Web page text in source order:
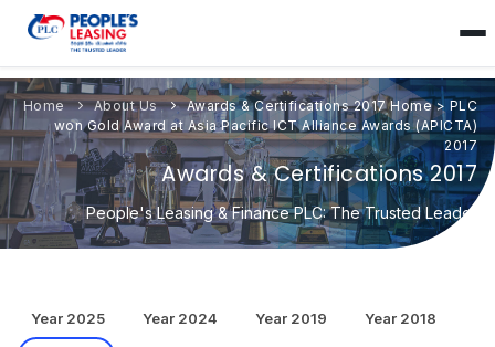
Home About Us Awards & Certifications 2017 Home> PLC
won Gold Award at Asia Pacific ICT Alliance Awards (APICTA)
2017
Awards & Certifications 2017
People's Leasing & Finance PLC: The Trusted Leader
Year 2025 Year 2024 Year 2019 Year 2018